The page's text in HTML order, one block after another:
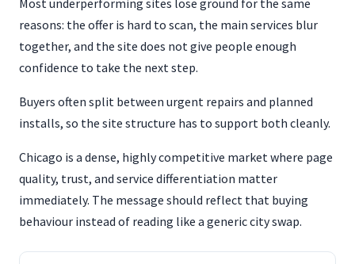
Most underperforming sites lose ground for the same
reasons: the offer is hard to scan, the main services blur
together, and the site does not give people enough
confidence to take the next step.
Buyers often split between urgent repairs and planned
installs, so the site structure has to support both cleanly.
Chicago is a dense, highly competitive market where page
quality, trust, and service differentiation matter
immediately. The message should reflect that buying
behaviour instead of reading like a generic city swap.